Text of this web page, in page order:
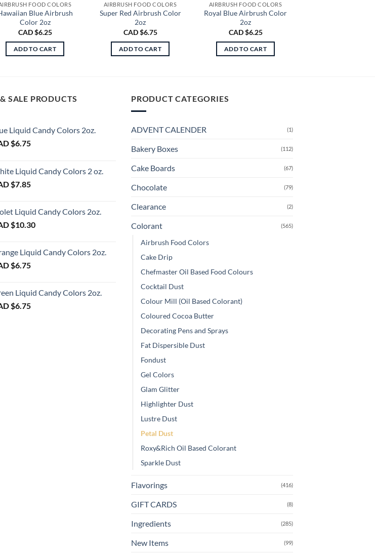
FOOD COLORS
Blue Airbrush
Color 2oz
CAD $6.25
ADD TO CART
AIRBRUSH FOOD COLORS
Super Red Airbrush Color
2oz
CAD $6.75
ADD TO CART
AIRBRUSH FOOD COLORS
Royal Blue Airbrush Color
2oz
CAD $6.25
ADD TO CART
SALE PRODUCTS
Liquid Candy Colors 2oz.
$6.75
Liquid Candy Colors 2 oz.
$7.85
Liquid Candy Colors 2oz.
$10.30
Liquid Candy Colors 2oz.
$6.75
Liquid Candy Colors 2oz.
$6.75
PRODUCT CATEGORIES
ADVENT CALENDER (1)
Bakery Boxes (112)
Cake Boards (67)
Chocolate (79)
Clearance (2)
Colorant (565)
Airbrush Food Colors
Cake Drip
Chefmaster Oil Based Food Colours
Cocktail Dust
Colour Mill (Oil Based Colorant)
Coloured Cocoa Butter
Decorating Pens and Sprays
Fat Dispersible Dust
Fondust
Gel Colors
Glam Glitter
Highlighter Dust
Lustre Dust
Petal Dust
Roxy&Rich Oil Based Colorant
Sparkle Dust
Flavorings (416)
GIFT CARDS (8)
Ingredients (285)
New Items (99)